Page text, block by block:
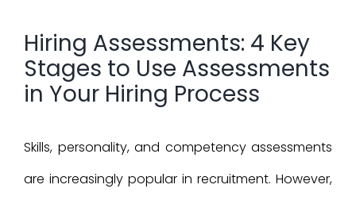
Hiring Assessments: 4 Key
Stages to Use Assessments
in Your Hiring Process
Skills, personality, and competency assessments
are increasingly popular in recruitment. However,